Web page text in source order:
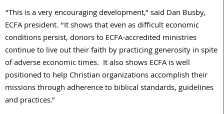
“This is a very encouraging development,” said Dan Busby,
ECFA president. “It shows that even as difficult economic
conditions persist, donors to ECFA-accredited ministries
continue to live out their faith by practicing generosity in spite
of adverse economic times. It also shows ECFA is well
positioned to help Christian organizations accomplish their
missions through adherence to biblical standards, guidelines
and practices.”